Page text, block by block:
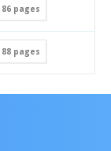
86 pages
88 pages